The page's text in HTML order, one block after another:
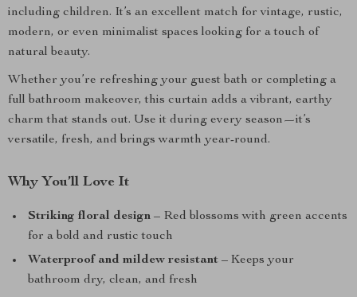
including children. It’s an excellent match for vintage, rustic,
modern, or even minimalist spaces looking for a touch of
natural beauty.
Whether you’re refreshing your guest bath or completing a
full bathroom makeover, this curtain adds a vibrant, earthy
charm that stands out. Use it during every season—it’s
versatile, fresh, and brings warmth year-round.
Why You’ll Love It
Striking floral design – Red blossoms with green accents
for a bold and rustic touch
Waterproof and mildew resistant – Keeps your
bathroom dry, clean, and fresh